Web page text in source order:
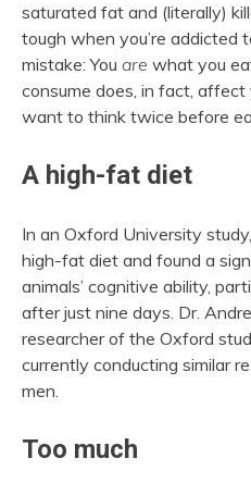
saturated fat and (literally)
tough when you’re addicted
mistake: You are what you
consume does, in fact, affect
want to think twice before
A high-fat diet
In an Oxford University
high-fat diet and found a
animals’ cognitive ability,
after just nine days. Dr.
researcher of the Oxford
currently conducting similar
men.
Too much